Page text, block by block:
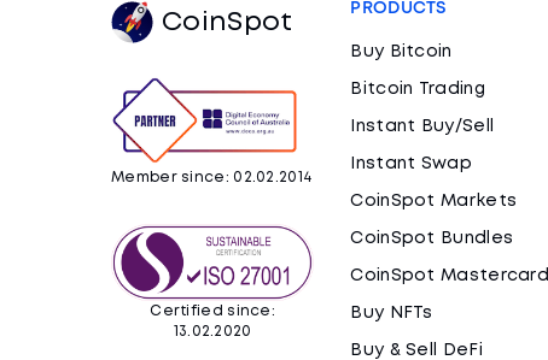
CoinSpot
Member since: 02.02.2014
Certified since:
13.02.2020
PRODUCTS
Buy Bitcoin
Bitcoin Trading
Instant Buy/Sell
Instant Swap
CoinSpot Markets
CoinSpot Bundles
CoinSpot Mastercard
Buy NFTs
Buy & Sell DeFi